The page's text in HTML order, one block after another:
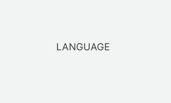
LANGUAGE